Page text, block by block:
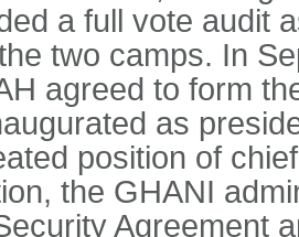
a full vote audit
two camps. In
agreed to form
as
position of
the GHANI
Agreement